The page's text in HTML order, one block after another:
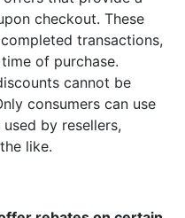
checkout. These
transactions,
of purchase.
cannot be
consumers can use
by resellers,
like.